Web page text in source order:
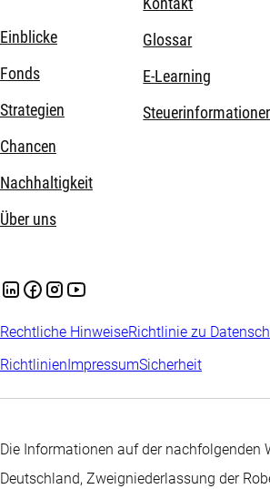
Einblicke
Fonds
Strategien
Chancen
Nachhaltigkeit
Über uns
Kontakt
Glossar
E-Learning
Rechtliche HinweiseRichtlinie zu
Richtlinien ImpressumSicherheit
Die Informationen auf der nachfolgenden
Deutschland, Zweigniederlassung der